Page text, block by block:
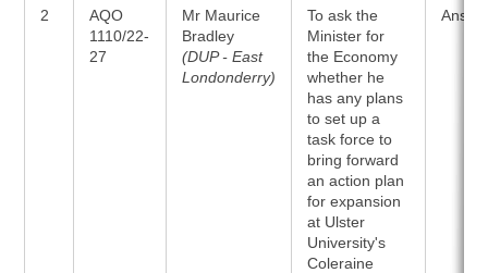
2
AQO
1110/22-
27
Mr Maurice
Bradley
(DUP - East
Londonderry)
To ask the
Minister for
the Economy
whether he
has any plans
to set up a
task force to
bring forward
an action plan
for expansion
at Ulster
University's
Coleraine